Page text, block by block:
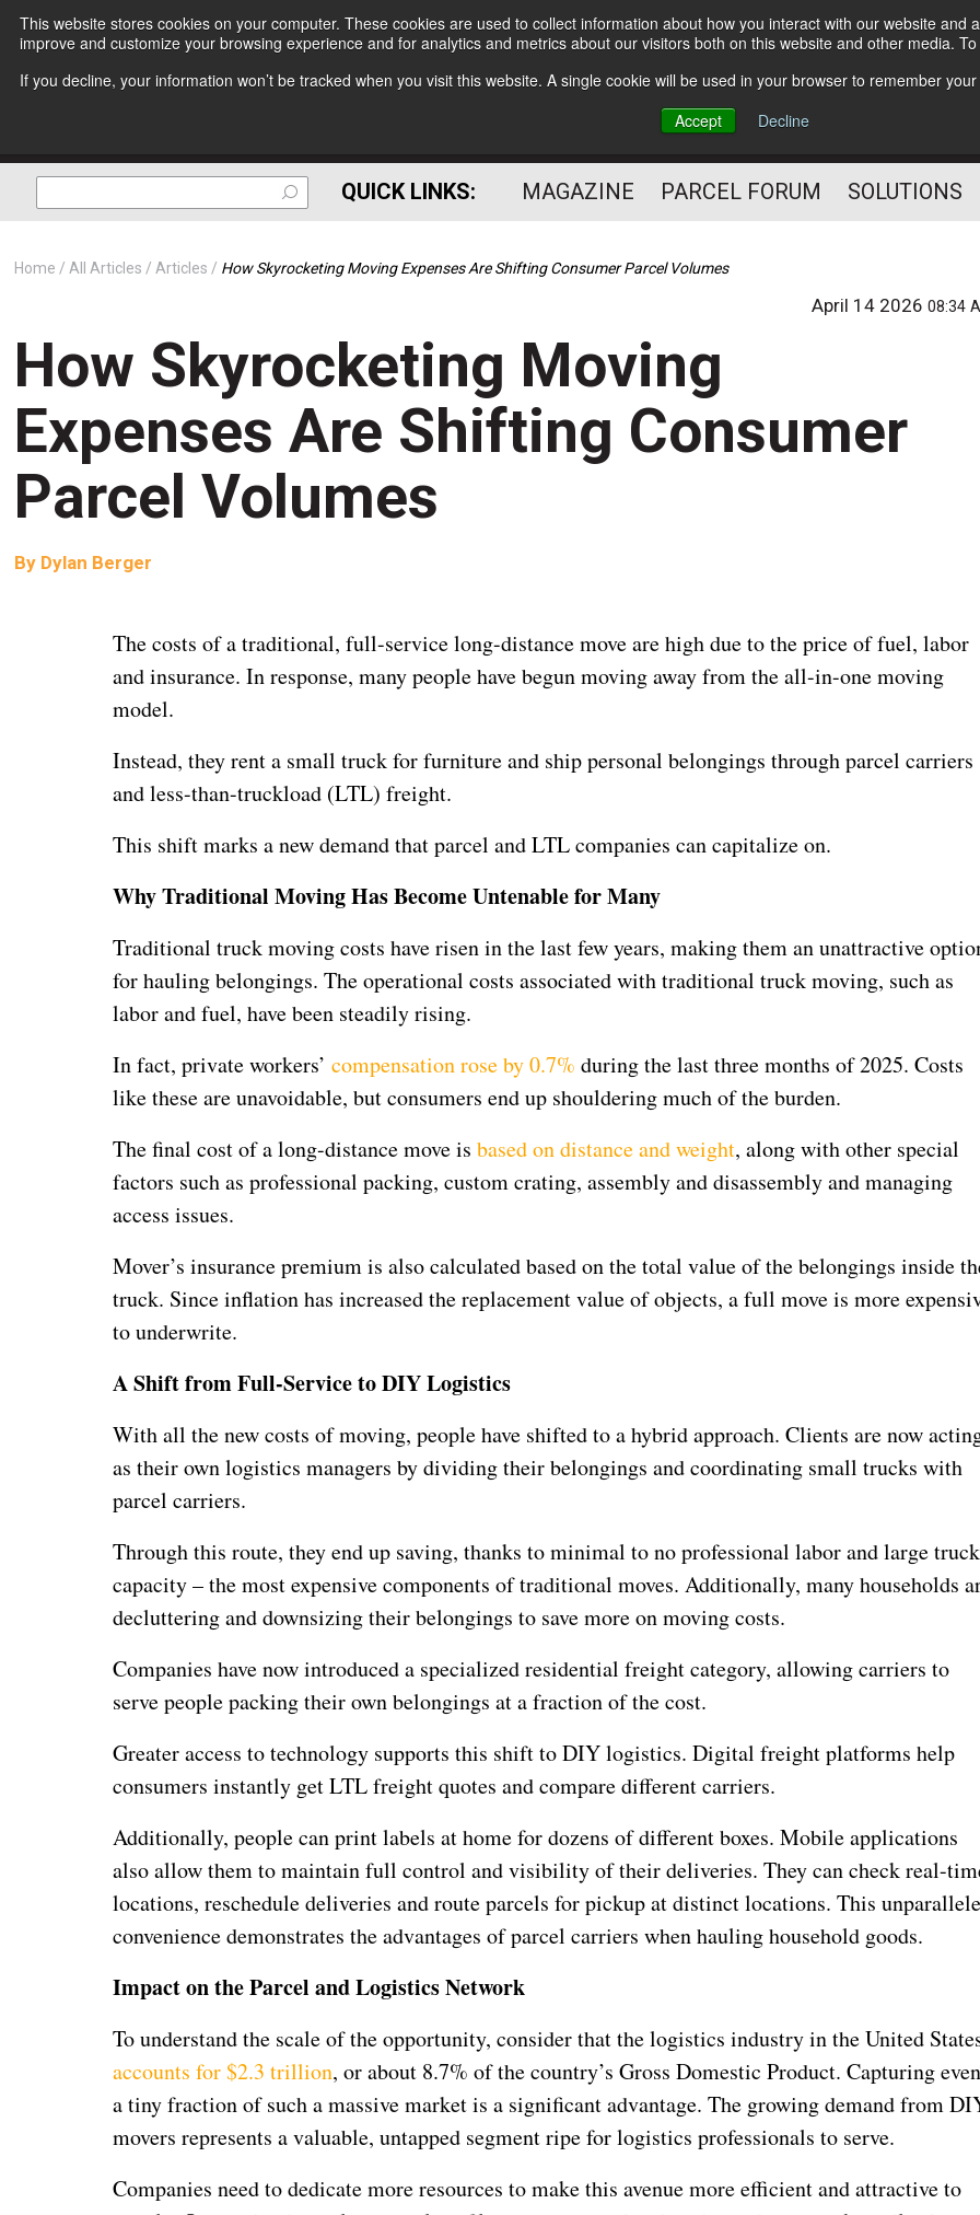
This website stores cookies on your computer. These cookies are used to collect information about how you interact with our website
improve and customize your browsing experience and for analytics and metrics about our visitors both on this website and other media.
If you decline, your information won’t be tracked when you visit this website. A single cookie will be used in your browser to remember
Accept
Decline
Subscribe
The Small Package Supply
Chain Media
QUICK LINKS: MAGAZINE PARCEL FORUM SOLUTIONS
Home All Articles Articles How Skyrocketing Moving Expenses Are Shifting Consumer Parcel Volumes
April 14 202608:34
How Skyrocketing Moving
Expenses Are Shifting Consumer
Parcel Volumes
By Dylan Berger
The costs of a traditional, full-service long-distance move are high due to the price of fuel, labor
and insurance. In response, many people have begun moving away from the all-in-one moving
model.
Instead, they rent a small truck for furniture and ship personal belongings through parcel carriers
and less-than-truckload (LTL) freight.
This shift marks a new demand that parcel and LTL companies can capitalize on.
Why Traditional Moving Has Become Untenable for Many
Traditional truck moving costs have risen in the last few years, making them an unattractive
for hauling belongings. The operational costs associated with traditional truck moving, such as
labor and fuel, have been steadily rising.
In fact, private workers’compensation rose by 0.7% during the last three months of 2025. Costs
like these are unavoidable, but consumers end up shouldering much of the burden.
The final cost of a long-distance move isbased on distance and weight, along with other special
factors such as professional packing, custom crating, assembly and disassembly and managing
access issues.
Mover’s insurance premium is also calculated based on the total value of the belongings inside
truck. Since inflation has increased the replacement value of objects, a full move is more
to underwrite.
A Shift from Full-Service to DIY Logistics
With all the new costs of moving, people have shifted to a hybrid approach. Clients are now
as their own logistics managers by dividing their belongings and coordinating small trucks with
parcel carriers.
Through this route, they end up saving, thanks to minimal to no professional labor and large truck
capacity – the most expensive components of traditional moves. Additionally, many households
decluttering and downsizing their belongings to save more on moving costs.
Companies have now introduced a specialized residential freight category, allowing carriers to
serve people packing their own belongings at a fraction of the cost.
Greater access to technology supports this shift to DIY logistics. Digital freight platforms help
consumers instantly get LTL freight quotes and compare different carriers.
Additionally, people can print labels at home for dozens of different boxes. Mobile applications
also allow them to maintain full control and visibility of their deliveries. They can check real-
locations, reschedule deliveries and route parcels for pickup at distinct locations. This
convenience demonstrates the advantages of parcel carriers when hauling household goods.
Impact on the Parcel and Logistics Network
To understand the scale of the opportunity, consider that the logistics industry in the United
accounts for $2.3 trillion, or about 8.7% of the country’s Gross Domestic Product. Capturing even
a tiny fraction of such a massive market is a significant advantage. The growing demand from
movers represents a valuable, untapped segment ripe for logistics professionals to serve.
Companies need to dedicate more resources to make this avenue more efficient and attractive to